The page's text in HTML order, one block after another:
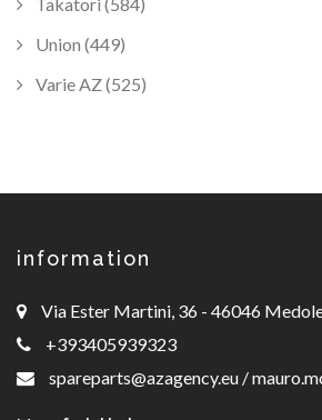
Union (449)
Varie AZ (525)
information
Via Ester Martini, 36 - 46046
+393405939323
spareparts@azagency.eu /